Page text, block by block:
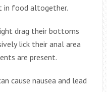
in food altogether.
drag their bottoms
lick their anal area
are present.
cause nausea and lead